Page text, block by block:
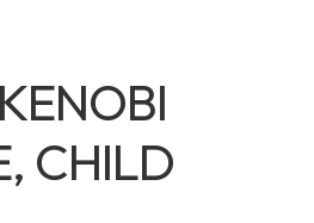
CHILD